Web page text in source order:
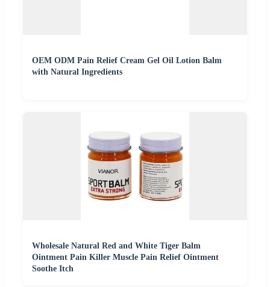
OEM ODM Pain Relief Cream Gel Oil Lotion Balm
with Natural Ingredients
Wholesale Natural Red and White Tiger Balm
Ointment Pain Killer Muscle Pain Relief Ointment
Soothe Itch